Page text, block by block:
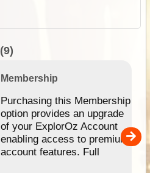
(9)
Membership
Purchasing this Membership
option provides an upgrade
of your ExplorOz Account
enabling access to premium
account features. Full